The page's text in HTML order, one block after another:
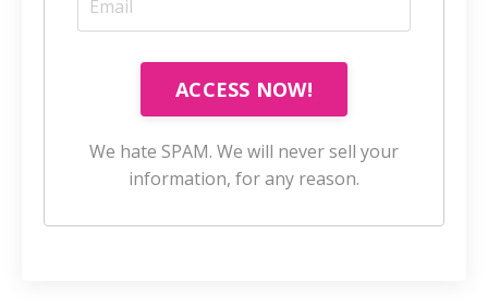
ACCESS NOW!
We hate SPAM. We will never sell your
information, for any reason.